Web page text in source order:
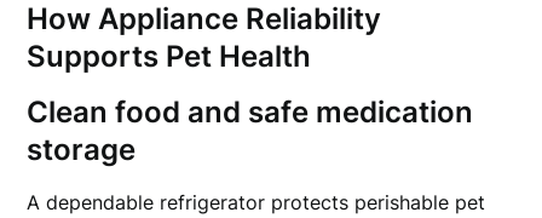
How Appliance Reliability
Supports Pet Health
Clean food and safe medication
storage
A dependable refrigerator protects perishable pet